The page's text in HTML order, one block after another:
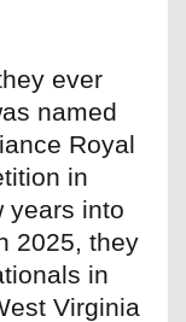
ever
named
Royal
in
years into
2025, they
in
Virginia